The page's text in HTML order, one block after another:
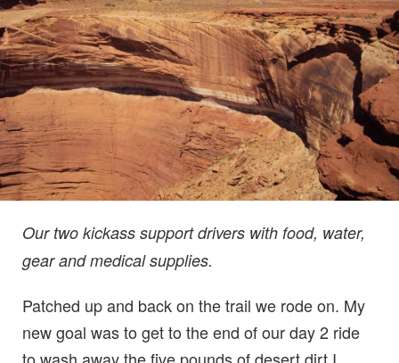
Our two kickass support drivers with food, water,
gear and medical supplies.
Patched up and back on the trail we rode on. My
new goal was to get to the end of our day 2 ride